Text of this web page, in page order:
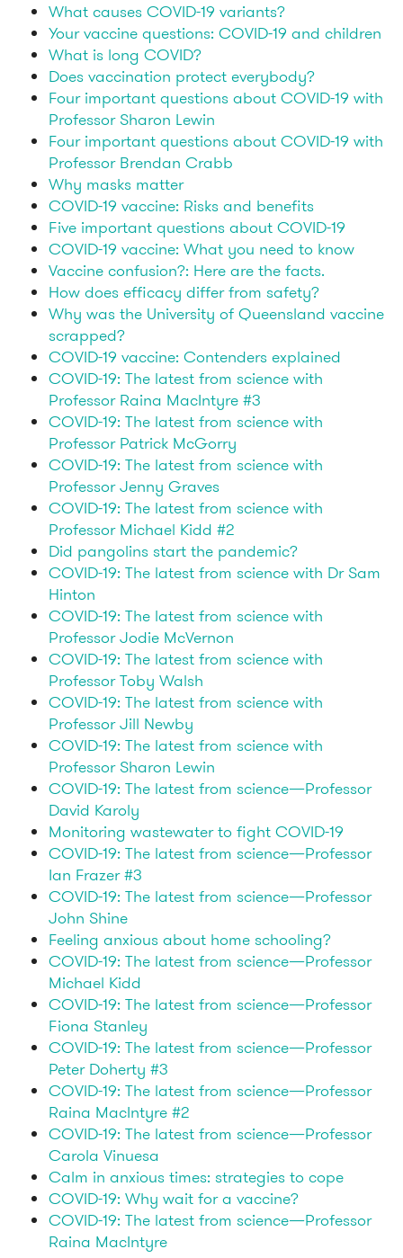
What causes COVID-19 variants?
Your vaccine questions: COVID-19 and children
What is long COVID?
Does vaccination protect everybody?
Four important questions about COVID-19 with
Professor Sharon Lewin
Four important questions about COVID-19 with
Professor Brendan Crabb
Why masks matter
COVID-19 vaccine: Risks and benefits
Five important questions about COVID-19
COVID-19 vaccine: What you need to know
Vaccine confusion?: Here are the facts.
How does efficacy differ from safety?
Why was the University of Queensland vaccine
scrapped?
COVID-19 vaccine: Contenders explained
COVID-19: The latest from science with
Professor Raina MacIntyre #3
COVID-19: The latest from science with
Professor Patrick McGorry
COVID-19: The latest from science with
Professor Jenny Graves
COVID-19: The latest from science with
Professor Michael Kidd #2
Did pangolins start the pandemic?
COVID-19: The latest from science with Dr Sam
Hinton
COVID-19: The latest from science with
Professor Jodie McVernon
COVID-19: The latest from science with
Professor Toby Walsh
COVID-19: The latest from science with
Professor Jill Newby
COVID-19: The latest from science with
Professor Sharon Lewin
COVID-19: The latest from science—Professor
David Karoly
Monitoring wastewater to fight COVID-19
COVID-19: The latest from science—Professor
Ian Frazer #3
COVID-19: The latest from science—Professor
John Shine
Feeling anxious about home schooling?
COVID-19: The latest from science—Professor
Michael Kidd
COVID-19: The latest from science—Professor
Fiona Stanley
COVID-19: The latest from science—Professor
Peter Doherty #3
COVID-19: The latest from science—Professor
Raina MacIntyre #2
COVID-19: The latest from science—Professor
Carola Vinuesa
Calm in anxious times: strategies to cope
COVID-19: Why wait for a vaccine?
COVID-19: The latest from science—Professor
Raina MacIntyre